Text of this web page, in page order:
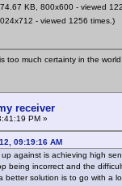
KB, 800x600 - viewed
- viewed 1256 times.)
too much certainty in the world.
receiver
PM »
09:19:16 AM
against is achieving high
being incorrect and the
solution is to go with a